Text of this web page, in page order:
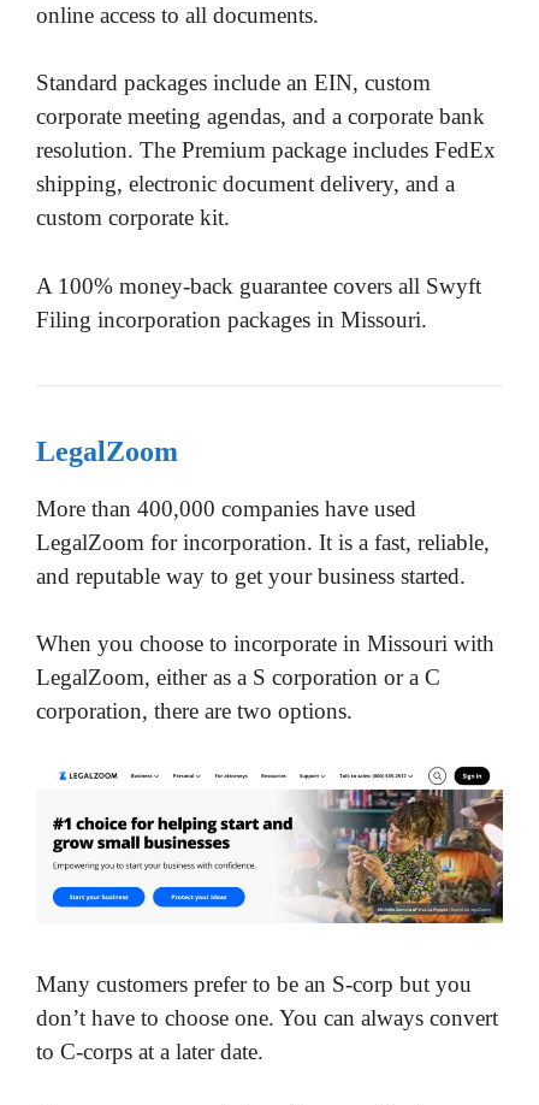
online access to all documents.
Standard packages include an EIN, custom
corporate meeting agendas, and a corporate bank
resolution. The Premium package includes FedEx
shipping, electronic document delivery, and a
custom corporate kit.
A 100% money-back guarantee covers all Swyft
Filing incorporation packages in Missouri.
LegalZoom
More than 400,000 companies have used
LegalZoom for incorporation. It is a fast, reliable,
and reputable way to get your business started.
When you choose to incorporate in Missouri with
LegalZoom, either as a S corporation or a C
corporation, there are two options.
Many customers prefer to be an S-corp but you
don’t have to choose one. You can always convert
to C-corps at a later date.